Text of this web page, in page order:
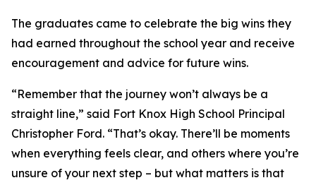
The graduates came to celebrate the big wins they
had earned throughout the school year and receive
encouragement and advice for future wins.
“Remember that the journey won’t always be a
straight line,” said Fort Knox High School Principal
Christopher Ford. “That’s okay. There’ll be moments
when everything feels clear, and others where you’re
unsure of your next step – but what matters is that